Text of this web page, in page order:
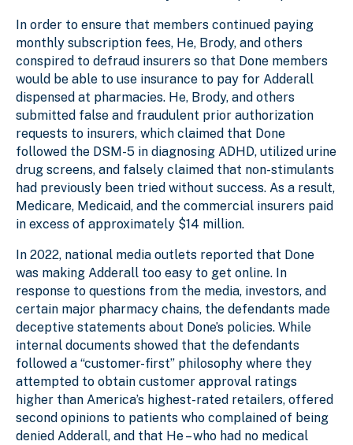
In order to ensure that members continued paying
monthly subscription fees, He, Brody, and others
conspired to defraud insurers so that Done members
would be able to use insurance to pay for Adderall
dispensed at pharmacies. He, Brody, and others
submitted false and fraudulent prior authorization
requests to insurers, which claimed that Done
followed the DSM-5 in diagnosing ADHD, utilized urine
drug screens, and falsely claimed that non-stimulants
had previously been tried without success. As a result,
Medicare, Medicaid, and the commercial insurers paid
in excess of approximately $14 million.
In 2022, national media outlets reported that Done
was making Adderall too easy to get online. In
response to questions from the media, investors, and
certain major pharmacy chains, the defendants made
deceptive statements about Done’s policies. While
internal documents showed that the defendants
followed a “customer-first” philosophy where they
attempted to obtain customer approval ratings
higher than America’s highest-rated retailers, offered
second opinions to patients who complained of being
denied Adderall, and that He – who had no medical